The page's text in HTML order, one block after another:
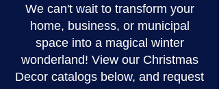
We can't wait to transform your
home, business, or municipal
space into a magical winter
wonderland! View our Christmas
Decor catalogs below, and request